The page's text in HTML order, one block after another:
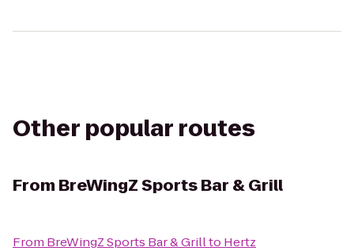
Other popular routes
From BreWingZ Sports Bar & Grill
From BreWingZ Sports Bar & Grillto Hertz